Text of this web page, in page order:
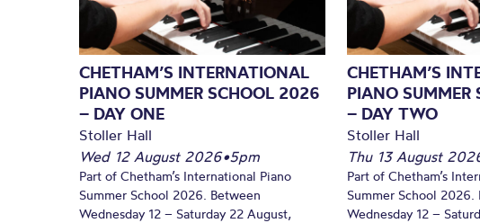
CHETHAM’S INTERNATIONAL
PIANO SUMMER SCHOOL 2026
– DAY ONE
Stoller Hall
Wed 12 August 2026•5pm
Part of Chetham’s International Piano
Summer School 2026. Between
Wednesday 12 – Saturday 22 August,
CHETHAM’S
PIANO
– DAY TWO
Stoller Hall
Thu 13 August
Part of Chetham’s
Summer School 2026.
Wednesday 12 –